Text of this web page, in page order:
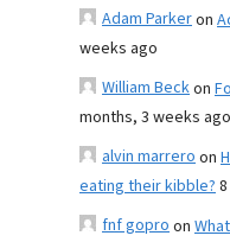
Adam Parkeron
weeks ago
William Beckon
months, 3 weeks ago
alvin marreroon
eating their kibble?
fnf goproon